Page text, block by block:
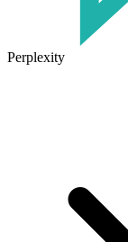
Perplexity